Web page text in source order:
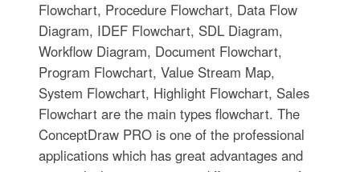
Flowchart, Procedure Flowchart, Data Flow
Diagram, IDEF Flowchart, SDL Diagram,
Workflow Diagram, Document Flowchart,
Program Flowchart, Value Stream Map,
System Flowchart, Highlight Flowchart, Sales
Flowchart are the main types flowchart. The
ConceptDraw PRO is one of the professional
applications which has great advantages and